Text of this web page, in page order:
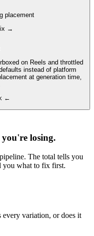
placement
→
on Reels and throttled
instead of platform
at generation time,
←
you're losing.
The total tells you
you what to fix first.
variation, or does it